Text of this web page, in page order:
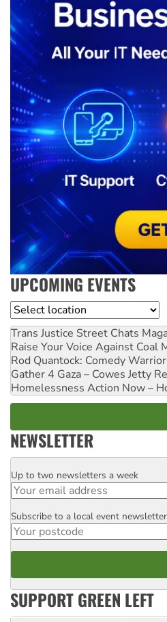
UPCOMING EVENTS
Location
Trans Justice Street Chats
Raise Your Voice Against Coal
Rod Quantock: Comedy Warrior
Gather 4 Gaza – Cowes Jetty
Homelessness Action Now –
NEWSLETTER
Email
Up to two newsletters a week
Postcode
Subscribe to a local event newsletter
SUPPORT GREEN LEFT